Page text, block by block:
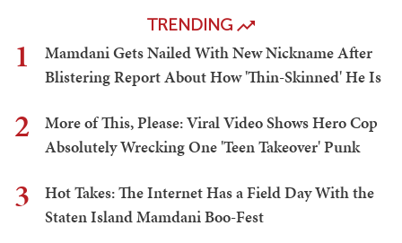
TRENDING
1
Mamdani Gets Nailed With New Nickname After
Blistering Report About How 'Thin-Skinned' He Is
2
More of This, Please: Viral Video Shows Hero Cop
Absolutely Wrecking One 'Teen Takeover' Punk
3
Hot Takes: The Internet Has a Field Day With the
Staten Island Mamdani Boo-Fest